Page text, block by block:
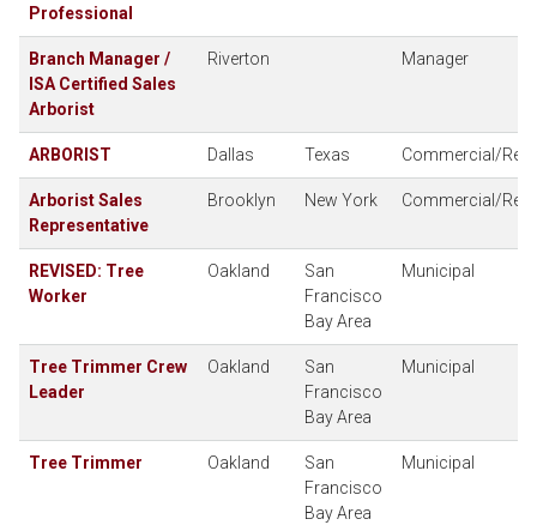
Professional
Branch Manager /
ISA Certified Sales
Arborist
Riverton Manager
ARBORIST Dallas Texas Commercial/
Arborist Sales
Representative
Brooklyn New York Commercial/
REVISED: Tree
Worker
Oakland
San
Francisco
Bay Area
Municipal
Tree Trimmer Crew
Leader
Oakland
San
Francisco
Bay Area
Municipal
Tree Trimmer Oakland
San
Francisco
Bay Area
Municipal